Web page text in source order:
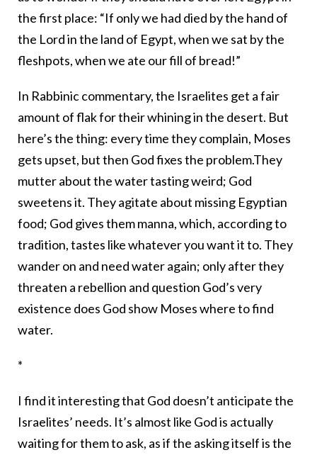
the first place: “If only we had died by the hand of
the Lord in the land of Egypt, when we sat by the
fleshpots, when we ate our fill of bread!”
In Rabbinic commentary, the Israelites get a fair
amount of flak for their whining in the desert. But
here’s the thing: every time they complain, Moses
gets upset, but then God fixes the problem.They
mutter about the water tasting weird; God
sweetens it. They agitate about missing Egyptian
food; God gives them manna, which, according to
tradition, tastes like whatever you want it to. They
wander on and need water again; only after they
threaten a rebellion and question God’s very
existence does God show Moses where to find
water.
*
I find it interesting that God doesn’t anticipate the
Israelites’ needs. It’s almost like God is actually
waiting for them to ask, as if the asking itself is the